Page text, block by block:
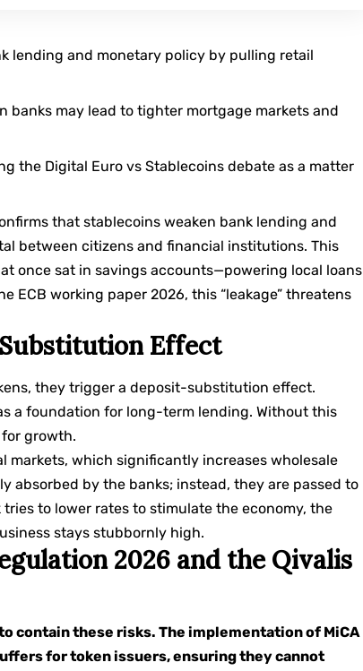
lending and monetary policy by pulling retail
banks may lead to tighter mortgage markets and
the Digital Euro vs Stablecoins debate as a matter
that stablecoins weaken bank lending and
between citizens and financial institutions. This
once sat in savings accounts—powering local loans
ECB working paper 2026, this “leakage” threatens
Effect
they trigger a deposit-substitution effect.
a foundation for long-term lending. Without this
growth.
markets, which significantly increases wholesale
absorbed by the banks; instead, they are passed to
to lower rates to stimulate the economy, the
stays stubbornly high.
2026 and the Qivalis
contain these risks. The implementation of MiCA
for token issuers, ensuring they cannot